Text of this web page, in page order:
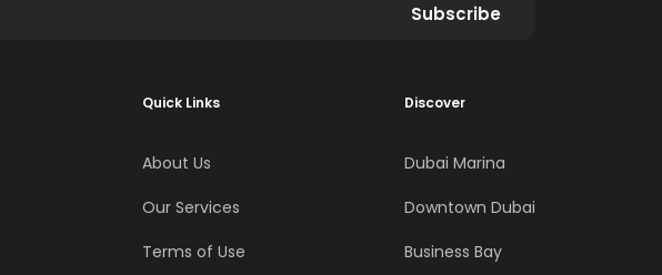
Subscribe
Quick Links
About Us
Our Services
Terms of Use
Discover
Dubai Marina
Downtown Dubai
Business Bay